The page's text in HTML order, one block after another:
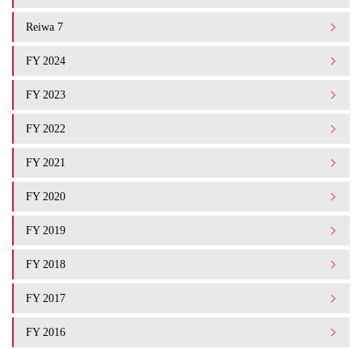
Reiwa 7
FY 2024
FY 2023
FY 2022
FY 2021
FY 2020
FY 2019
FY 2018
FY 2017
FY 2016